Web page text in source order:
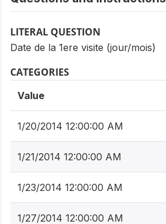
LITERAL QUESTION
Date de la 1ere visite (jour/mois)
CATEGORIES
Value
1/20/2014 12:00:00 AM
1/21/2014 12:00:00 AM
1/23/2014 12:00:00 AM
1/27/2014 12:00:00 AM